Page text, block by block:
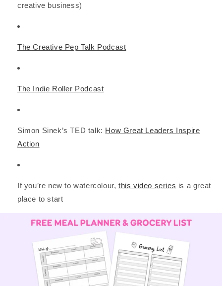
creative business)
The Creative Pep Talk Podcast
The Indie Roller Podcast
Simon Sinek’s TED talk: How Great Leaders Inspire
Action
If you’re new to watercolour,this video series is a great
place to start